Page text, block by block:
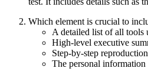
Which element is crucial to
A detailed list of all tools
High-level executive
Step-by-step
The personal information